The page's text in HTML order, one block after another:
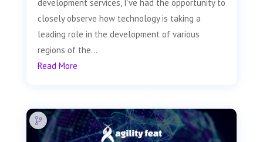
development services, I’ve had the opportunity to
closely observe how technology is taking a
leading role in the development of various
regions of the...
Read More